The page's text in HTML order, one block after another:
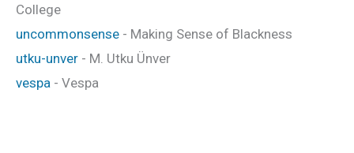
College
uncommonsense - Making Sense of Blackness
utku-unver - M. Utku Ünver
vespa - Vespa